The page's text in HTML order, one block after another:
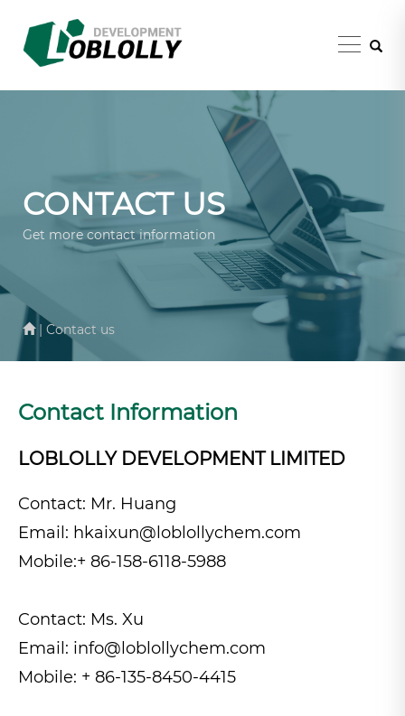
CONTACT US
Get more contact information
| Contact us
Contact Information
LOBLOLLY DEVELOPMENT LIMITED
Contact: Mr. Huang
Email: hkaixun@loblollychem.com
Mobile:+ 86-158-6118-5988
Contact: Ms. Xu
Email: info@loblollychem.com
Mobile: + 86-135-8450-4415